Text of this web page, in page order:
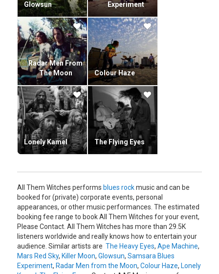
Glowsun
Experiment
Radar Men From
The Moon
Colour Haze
Lonely Kamel The Flying Eyes
All Them Witches performs blues rockmusic and can be
booked for (private) corporate events, personal
appearances, or other music performances. The estimated
booking fee range to book All Them Witches for your event,
Please Contact. All Them Witches has more than 29.5K
listeners worldwide and really knows how to entertain your
audience. Similar artists are The Heavy Eyes, Ape Machine,
Mars Red Sky, Killer Moon, Glowsun, Samsara Blues
Experiment, Radar Men from the Moon, Colour Haze, Lonely